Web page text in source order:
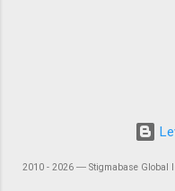
2010 - 2026 ― Stigmabase Global